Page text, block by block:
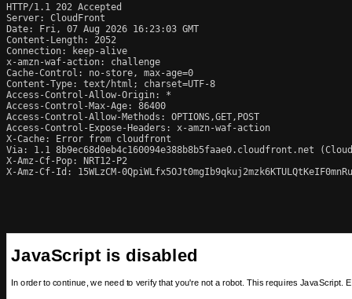
HTTP/1.1 202 Accepted
Server: CloudFront
Date: Fri, 07 Aug 2026 16:23:03 GMT
Content-Length: 2052
Connection: keep-alive
x-amzn-waf-action: challenge
Cache-Control: no-store, max-age=0
Content-Type: text/html; charset=UTF-8
Access-Control-Allow-Origin: *
Access-Control-Max-Age: 86400
Access-Control-Allow-Methods: OPTIONS,GET,POST
Access-Control-Expose-Headers: x-amzn-waf-action
X-Cache: Error from cloudfront
Via: 1.1 8b9ec68d0eb4c160094e388b8b5faae0.cloudfront.net
X-Amz-Cf-Pop: NRT12-P2
X-Amz-Cf-Id: 15WLzCM-